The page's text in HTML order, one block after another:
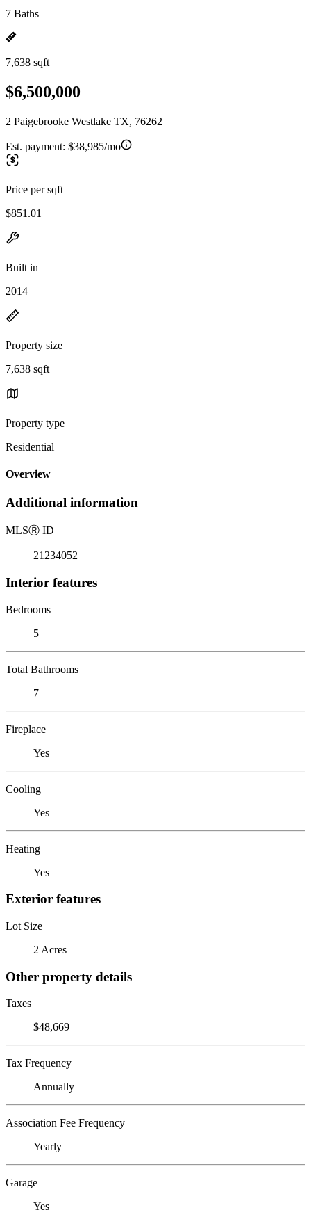
7 Baths
7,638 sqft
$6,500,000
2 Paigebrooke Westlake TX, 76262
Est. payment: $38,985/mo
Price per sqft
$851.01
Built in
2014
Property size
7,638 sqft
Property type
Residential
Overview
Additional information
MLSⓇ ID
21234052
Interior features
Bedrooms
5
Total Bathrooms
7
Fireplace
Yes
Cooling
Yes
Heating
Yes
Exterior features
Lot Size
2 Acres
Other property details
Taxes
$48,669
Tax Frequency
Annually
Association Fee Frequency
Yearly
Garage
Yes